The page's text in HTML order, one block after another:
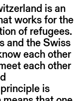
is an
works for the
of refugees.
and the Swiss
each other
each other
is